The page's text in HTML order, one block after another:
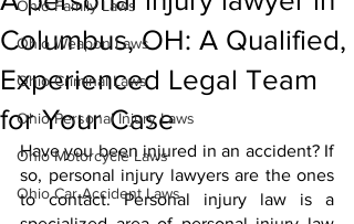
Ohio Family Laws
Ohio Weapon Laws
Ohio Criminal Laws
Ohio Personal Injury Laws
Ohio Motorcycle Laws
Ohio Car Accident Laws
Columbus, OH: A Qualified,
Experienced Legal Team
for Your Case
Have you been injured in an accident? If
so, personal injury lawyers are the ones
to contact. Personal injury law is a